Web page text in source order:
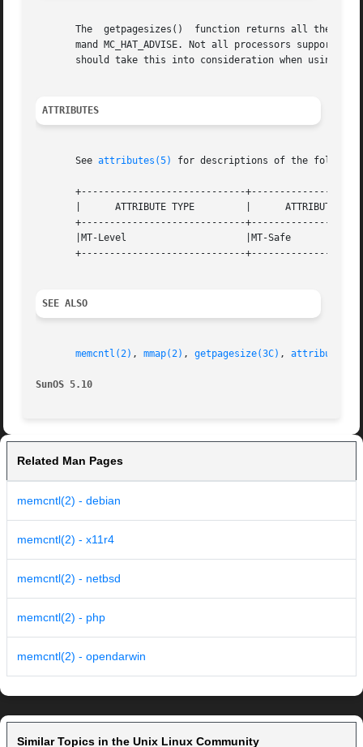
The  getpagesizes()  function returns all the
mand MC_HAT_ADVISE. Not all processors support
should take this into consideration when using
ATTRIBUTES
       See
attributes(5) for descriptions of the
+-----------------------------
       |      ATTRIBUTE TYPE	     |	    ATTRIBUTE VALUE	   |
+-----------------------------
       |MT-Level		     |MT-Safe			   |
+-----------------------------
SEE ALSO
memcntl(2) , mmap(2) , getpagesize(3C) ,
SunOS 5.10
Related Man Pages
memcntl(2) - debian
memcntl(2) - x11r4
memcntl(2) - netbsd
memcntl(2) - php
memcntl(2) - opendarwin
Similar Topics in the Unix Linux Community